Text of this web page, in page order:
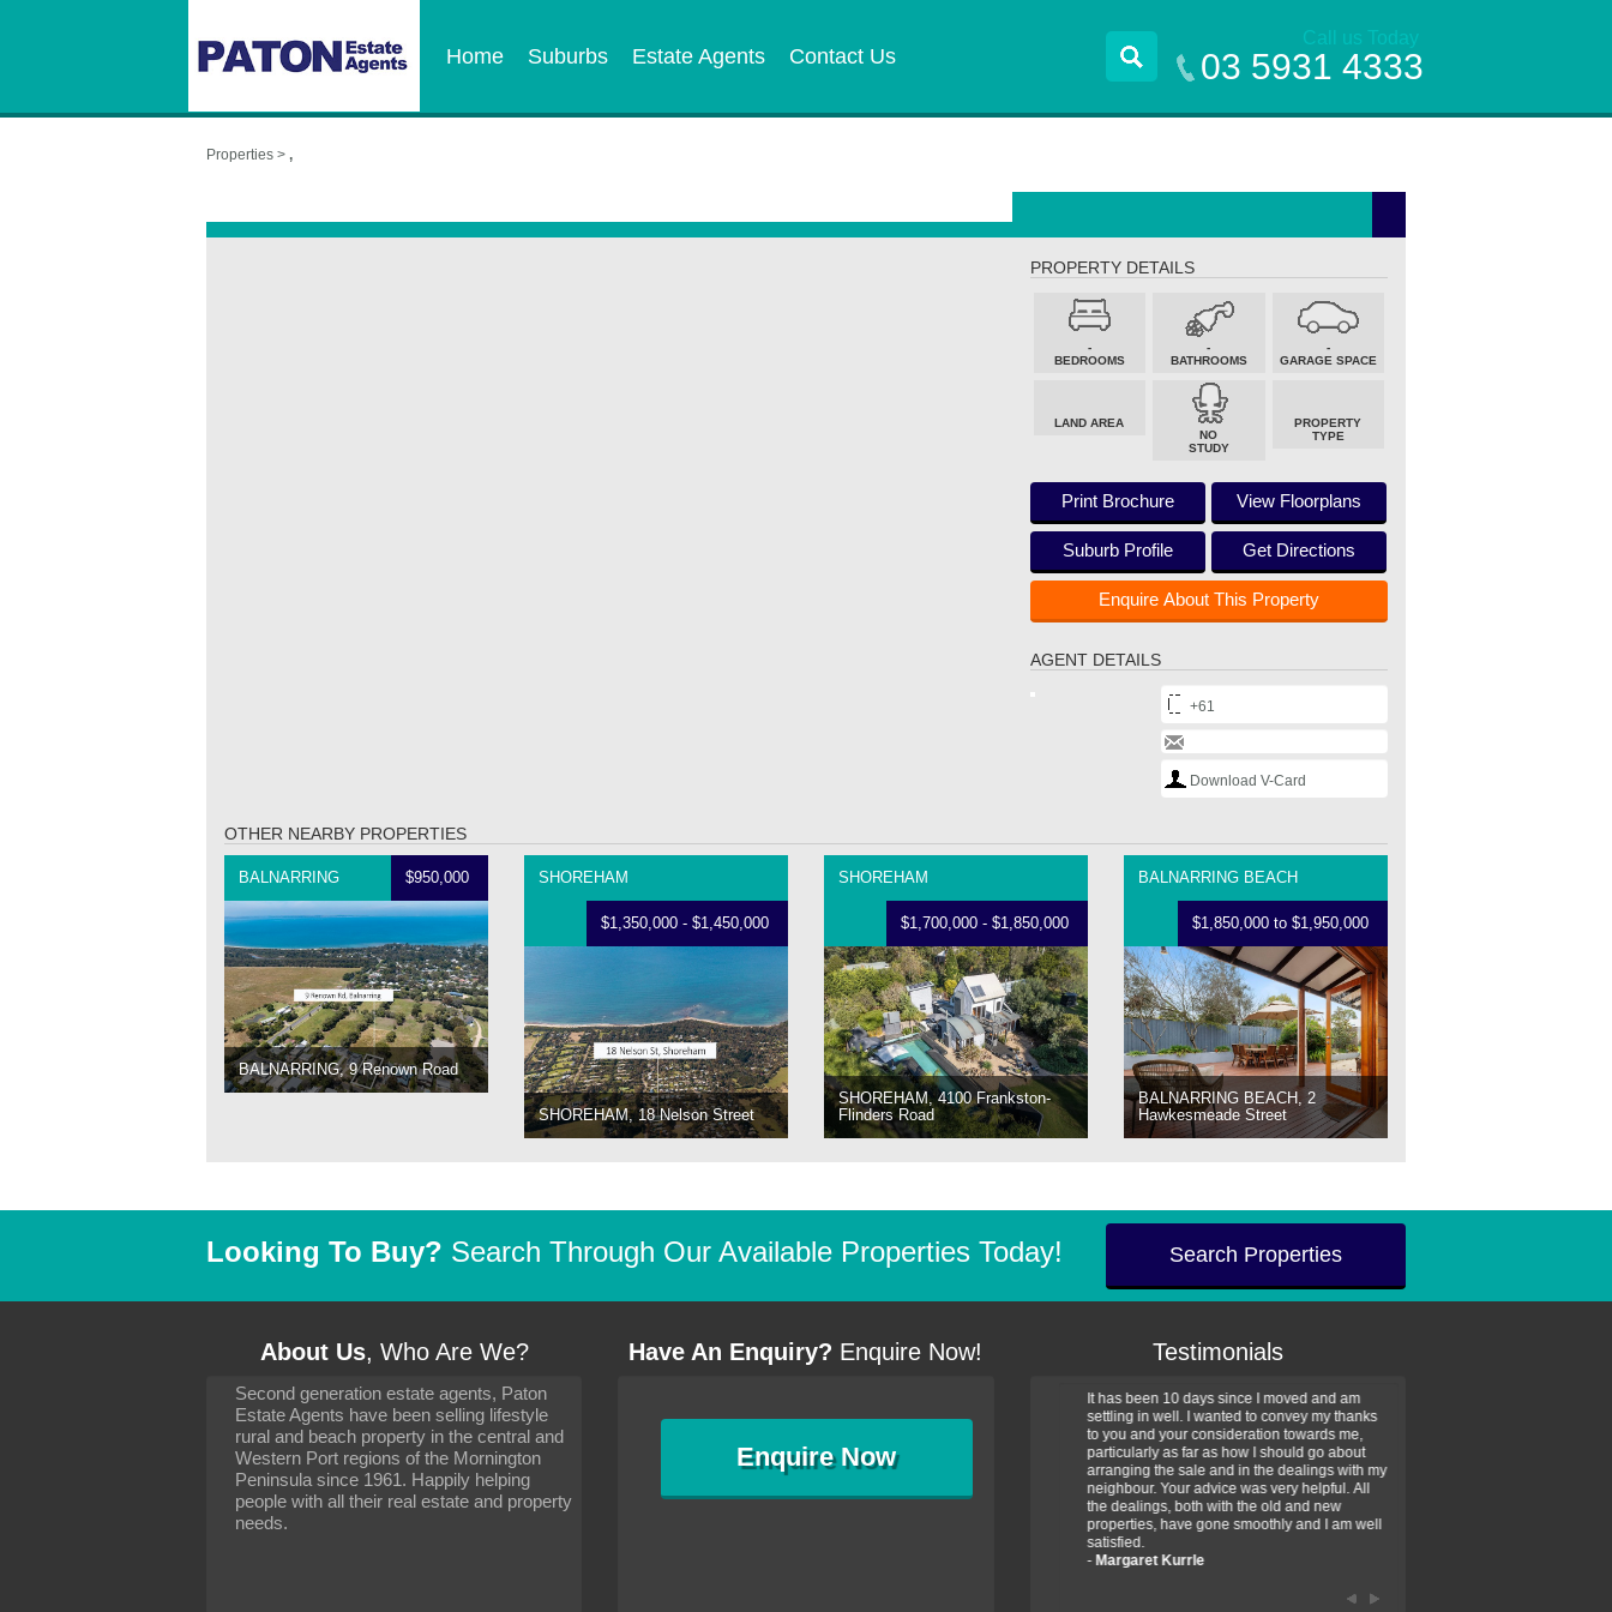
Home Suburbs Estate Agents Contact Us
Call us Today
03 5931 4333
Properties > ,
PROPERTY DETAILS
-
BEDROOMS
-
BATHROOMS
-
GARAGE SPACE
LAND AREA
NO
STUDY
PROPERTY
TYPE
Print Brochure View Floorplans
Suburb Profile Get Directions
Enquire About This Property
AGENT DETAILS
+61
Download V-Card
OTHER NEARBY PROPERTIES
BALNARRING $950,000
BALNARRING, 9 Renown Road
SHOREHAM
$1,350,000 - $1,450,000
SHOREHAM, 18 Nelson Street
SHOREHAM
$1,700,000 - $1,850,000
SHOREHAM, 4100 Frankston-
Flinders Road
BALNARRING BEACH
$1,850,000 to $1,950,000
BALNARRING BEACH, 2
Hawkesmeade Street
Looking To Buy? Search Through Our Available Properties Today! Search Properties
About Us, Who Are We?
Second generation estate agents, Paton
Estate Agents have been selling lifestyle
rural and beach property in the central and
Western Port regions of the Mornington
Peninsula since 1961. Happily helping
people with all their real estate and property
needs.
Have An Enquiry? Enquire Now!
EnquireNow
Testimonials
It has been 10 days since I moved and am
settling in well. I wanted to convey my thanks
to you and your consideration towards me,
particularly as far as how I should go about
arranging the sale and in the dealings with my
neighbour. Your advice was very helpful. All
the dealings, both with the old and new
settling in well. I wanted to convey my thanks
particularly as far as how I should go about
arranging the sale and in the dealings with my
It has been 10 days since I moved and am
settling in well. I wanted to convey my thanks
to you and your consideration towards me,
particularly as far as how I should go about
arranging the sale and in the dealings with my
neighbour. Your advice was very helpful. All
the dealings, both with the old and new
properties, have gone smoothly and I am well
satisfied.
- Margaret Kurrle